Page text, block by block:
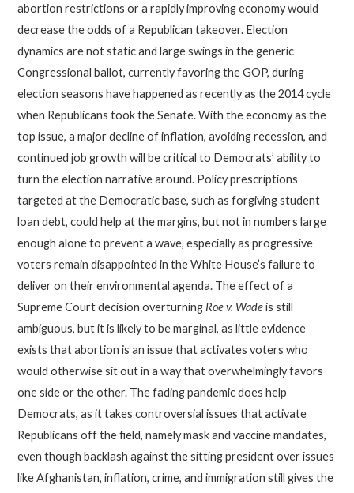
abortion restrictions or a rapidly improving economy would
decrease the odds of a Republican takeover. Election
dynamics are not static and large swings in the generic
Congressional ballot, currently favoring the GOP, during
election seasons have happened as recently as the 2014 cycle
when Republicans took the Senate. With the economy as the
top issue, a major decline of inflation, avoiding recession, and
continued job growth will be critical to Democrats’ ability to
turn the election narrative around. Policy prescriptions
targeted at the Democratic base, such as forgiving student
loan debt, could help at the margins, but not in numbers large
enough alone to prevent a wave, especially as progressive
voters remain disappointed in the White House’s failure to
deliver on their environmental agenda. The effect of a
Supreme Court decision overturning Roe v. Wadeis still
ambiguous, but it is likely to be marginal, as little evidence
exists that abortion is an issue that activates voters who
would otherwise sit out in a way that overwhelmingly favors
one side or the other. The fading pandemic does help
Democrats, as it takes controversial issues that activate
Republicans off the field, namely mask and vaccine mandates,
even though backlash against the sitting president over issues
like Afghanistan, inflation, crime, and immigration still gives the